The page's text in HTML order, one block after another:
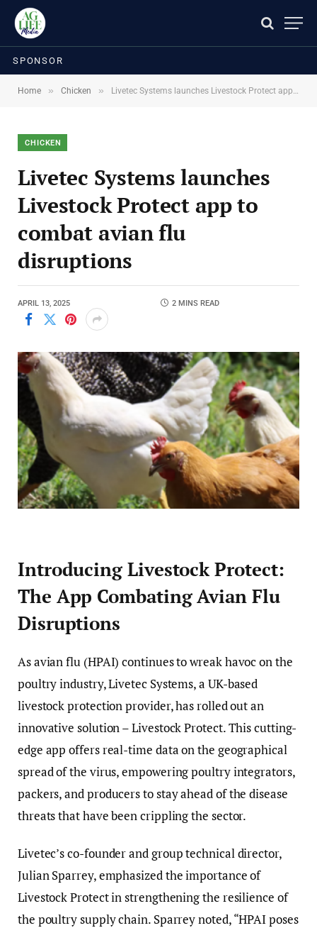
SPONSOR
Home » Chicken » Livetec Systems launches Livestock Protect app to combat avian flu disruptions
CHICKEN
Livetec Systems launches
Livestock Protect app to
combat avian flu
disruptions
APRIL 13, 2025 2 MINS READ
Introducing Livestock Protect:
The App Combating Avian Flu
Disruptions
As avian flu (HPAI) continues to wreak havoc on the
poultry industry, Livetec Systems, a UK-based
livestock protection provider, has rolled out an
innovative solution – Livestock Protect. This cutting-
edge app offers real-time data on the geographical
spread of the virus, empowering poultry integrators,
packers, and producers to stay ahead of the disease
threats that have been crippling the sector.
Livetec’s co-founder and group technical director,
Julian Sparrey, emphasized the importance of
Livestock Protect in strengthening the resilience of
the poultry supply chain. Sparrey noted, “HPAI poses